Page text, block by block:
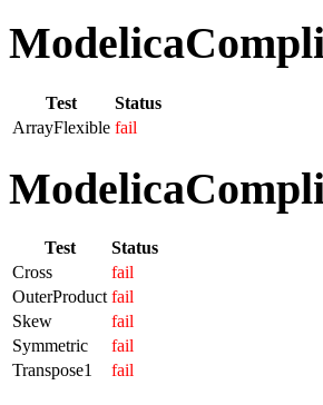
Test
Status
ArrayFlexible fail
Test
Status
Cross
fail
OuterProduct fail
Skew
fail
Symmetric
fail
Transpose1
fail